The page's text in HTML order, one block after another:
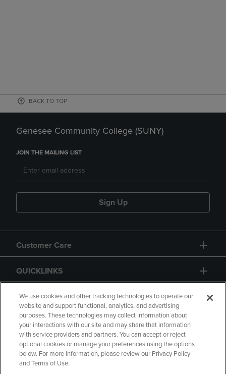
BACK TO TOP
Genesee Community College (SUNY)
JOIN THE MAILING LIST
Sign Up
Customer Care
QUICKLINKS
GIFT CARD
Copyright Privacy Policy
Accessibility
We use cookies and other tracking technologies to operate our
website and support functional, analytics, and advertising
purposes. These technologies may collect information about
your interactions with our site and may share that information
with service providers and partners. You can accept or reject
optional cookies or manage your preferences using the options
below. For more information, please review our Privacy Policy
and Terms of Use.